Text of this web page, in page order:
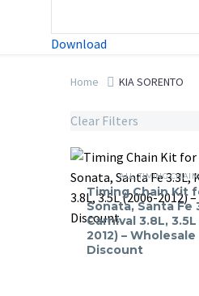
Download
Home KIA SORENTO
Clear Filters
Timing
Chain
Kit
for
Hyundai
Sonata,
ALL,TIMING CHAIN
Timing Chain Kit
Sonata, Santa Fe
Carnival 3.8L,
2012) –
Discount